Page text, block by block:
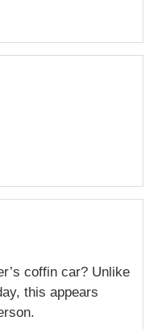
coffin car? Unlike
this appears